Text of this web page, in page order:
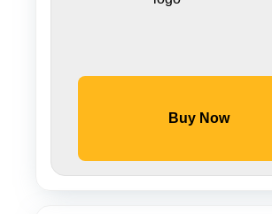
Buy Now